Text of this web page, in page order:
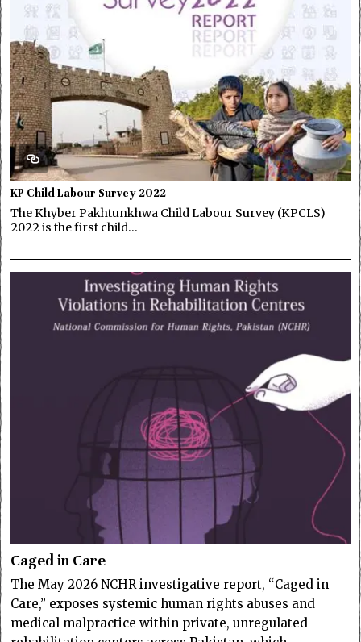
KP Child Labour Survey 2022
The Khyber Pakhtunkhwa Child Labour Survey (KPCLS)
2022 is the first child…
Caged in Care
The May 2026 NCHR investigative report, “Caged in
Care,” exposes systemic human rights abuses and
medical malpractice within private, unregulated